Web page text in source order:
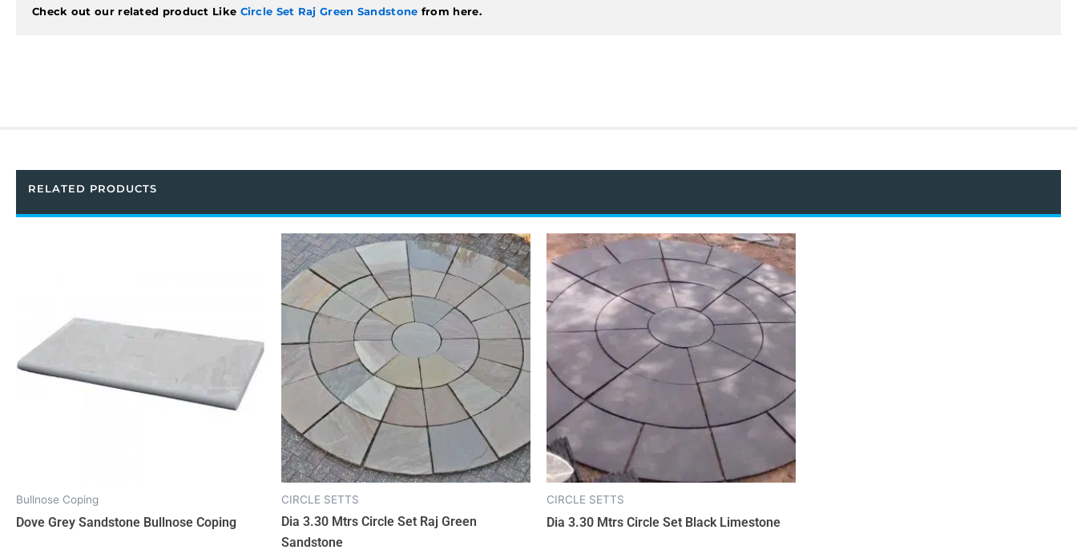
Check out our related product Like Circle Set Raj Green Sandstone from here.
RELATED PRODUCTS
Bullnose Coping
Dove Grey Sandstone Bullnose Coping
CIRCLE SETTS
Dia 3.30 Mtrs Circle Set Raj Green
Sandstone
CIRCLE SETTS
Dia 3.30 Mtrs Circle Set Black Limestone